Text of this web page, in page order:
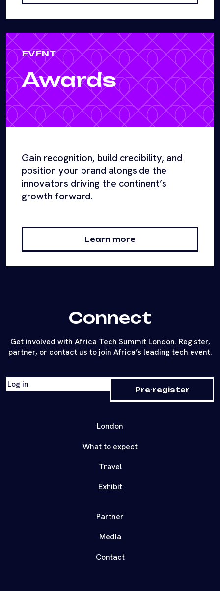
EVENT
Awards
Gain recognition, build credibility, and
position your brand alongside the
innovators driving the continent’s
growth forward.
Learn more
Connect
Get involved with Africa Tech Summit London. Register,
partner, or contact us to join Africa’s leading tech event.
Log in
Pre-register
London
What to expect
Travel
Exhibit
Partner
Media
Contact